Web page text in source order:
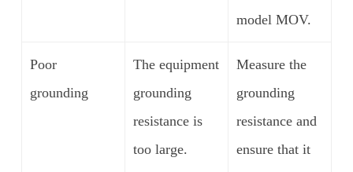
model MOV.
Poor
grounding
The equipment
grounding
resistance is
too large.
Measure the
grounding
resistance and
ensure that it